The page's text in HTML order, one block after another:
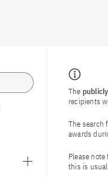
The
recipients
The search
awards
Please
this is